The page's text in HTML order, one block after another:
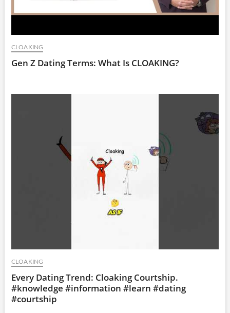
CLOAKING
Gen Z Dating Terms: What Is CLOAKING?
CLOAKING
Every Dating Trend: Cloaking Courtship.
#knowledge #information #learn #dating
#courtship